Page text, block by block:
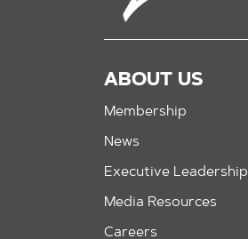
ABOUT US
Membership
News
Executive Leadership
Media Resources
Careers